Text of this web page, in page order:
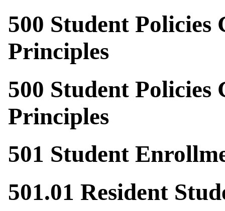
500 Student Policies
Principles
500 Student Policies
Principles
501 Student
501.01 Resident